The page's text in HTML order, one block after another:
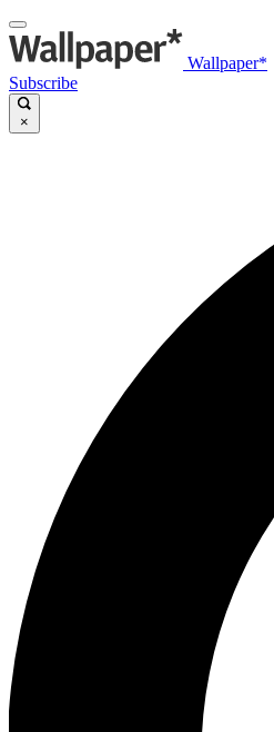
Wallpaper*
Subscribe
×